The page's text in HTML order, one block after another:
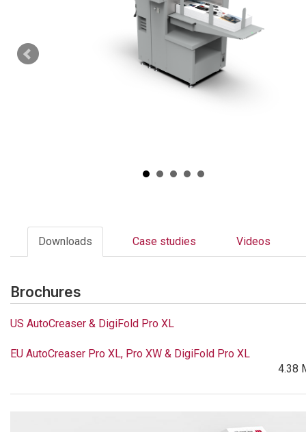
Downloads Case studies Videos
Brochures
US AutoCreaser & DigiFold Pro XL
EU AutoCreaser Pro XL, Pro XW & DigiFold Pro XL
4.38